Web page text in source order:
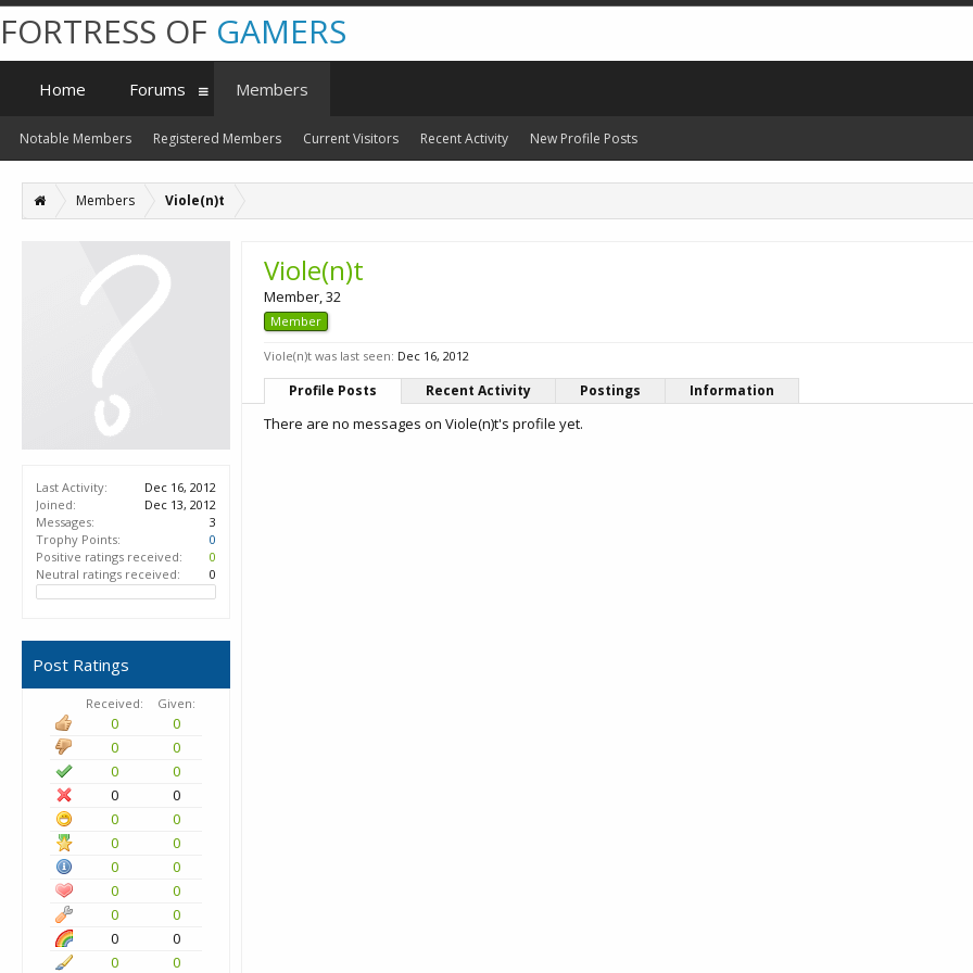
Members Viole(n)t
Last Activity:
Dec 16, 2012
Joined:
Dec 13, 2012
Messages:
3
Trophy Points:
0
Positive ratings received:
0
Neutral ratings received:
0
Post Ratings
Received: Given:
0
0
0
0
0
0
0
0
0
0
0
0
0
0
0
0
0
0
0
0
0
0
Viole(n)t
Member, 32
Member
Viole(n)t was last seen: Dec 16, 2012
Profile Posts Recent Activity Postings Information
There are no messages on Viole(n)t's profile yet.
FORTRESS OF GAMERS
Home Forums Members
Notable Members Registered Members Current Visitors Recent Activity New Profile Posts